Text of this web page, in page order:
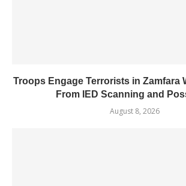
Troops Engage Terrorists in Zamfara
From IED Scanning and
August 8, 2026